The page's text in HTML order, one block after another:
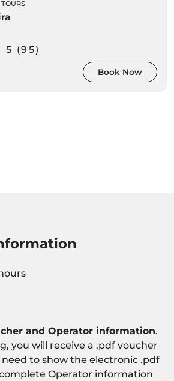
5 (95)
Book Now
and Operator information.
you will receive a .pdf voucher
need to show the electronic .pdf
Operator information